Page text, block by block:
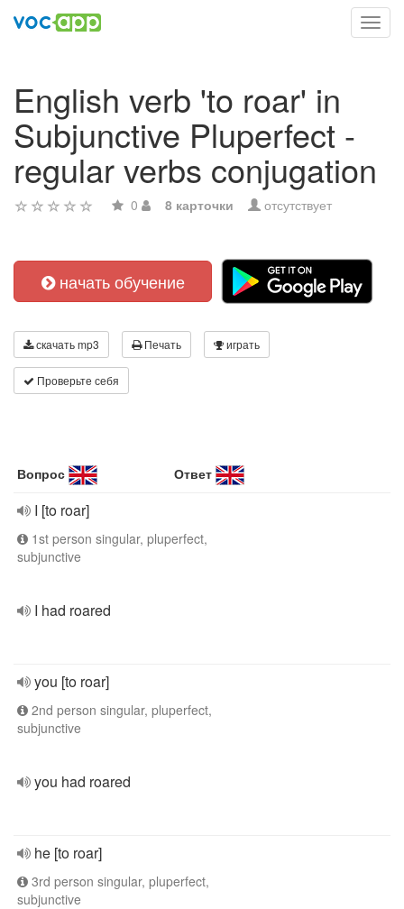
English verb 'to roar' in
Subjunctive Pluperfect -
regular verbs conjugation
0 8 карточки отсутствует
начать обучение
скачать mp3 Печать играть
Проверьте себя
Вопрос Ответ
I [to roar]
1st person singular, pluperfect,
subjunctive
I had roared
you [to roar]
2nd person singular, pluperfect,
subjunctive
you had roared
he [to roar]
3rd person singular, pluperfect,
subjunctive